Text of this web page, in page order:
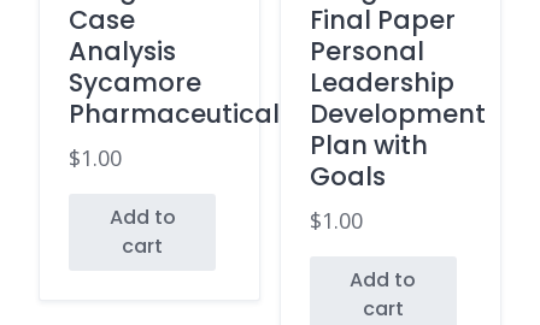
Case
Analysis
Sycamore
Pharmaceuticals
$1.00
Add to
cart
Final Paper
Personal
Leadership
Development
Plan with
Goals
$1.00
Add to
cart